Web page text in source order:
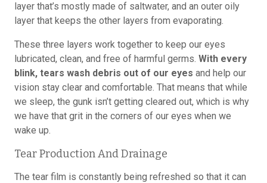
layer that’s mostly made of saltwater, and an outer oily
layer that keeps the other layers from evaporating.
These three layers work together to keep our eyes
lubricated, clean, and free of harmful germs. With every
blink, tears wash debris out of our eyes and help our
vision stay clear and comfortable. That means that while
we sleep, the gunk isn’t getting cleared out, which is why
we have that grit in the corners of our eyes when we
wake up.
Tear Production And Drainage
The tear film is constantly being refreshed so that it can